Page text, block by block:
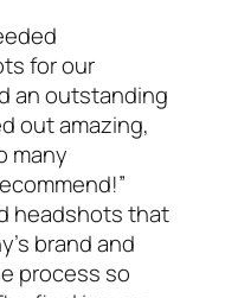
for our
an outstanding
out amazing,
many
headshots that
brand and
process so